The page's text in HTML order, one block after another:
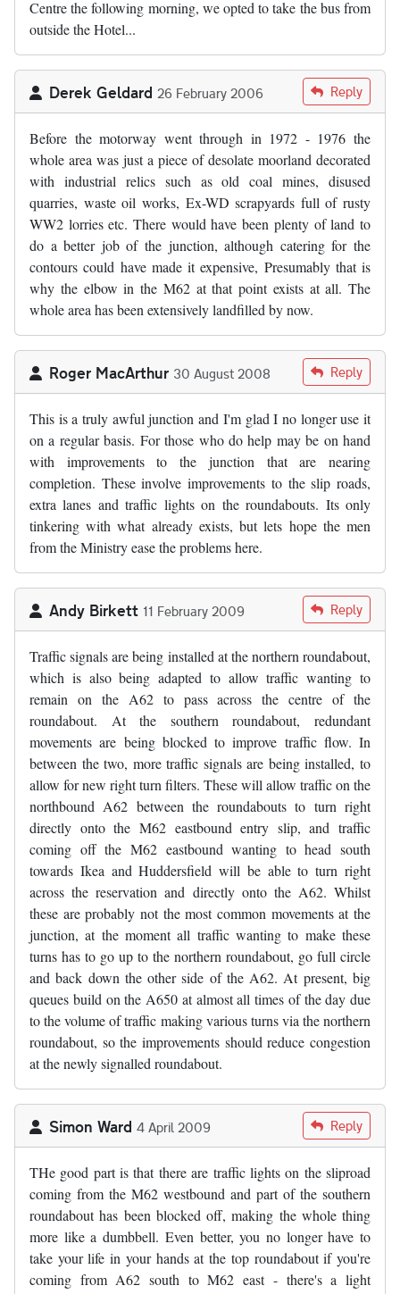
Centre the following morning, we opted to take the bus from
outside the Hotel...
Derek Geldard 26 February 2006 Reply
Before the motorway went through in 1972 - 1976 the
whole area was just a piece of desolate moorland decorated
with industrial relics such as old coal mines, disused
quarries, waste oil works, Ex-WD scrapyards full of rusty
WW2 lorries etc. There would have been plenty of land to
do a better job of the junction, although catering for the
contours could have made it expensive, Presumably that is
why the elbow in the M62 at that point exists at all. The
whole area has been extensively landfilled by now.
Roger MacArthur 30 August 2008 Reply
This is a truly awful junction and I'm glad I no longer use it
on a regular basis. For those who do help may be on hand
with improvements to the junction that are nearing
completion. These involve improvements to the slip roads,
extra lanes and traffic lights on the roundabouts. Its only
tinkering with what already exists, but lets hope the men
from the Ministry ease the problems here.
Andy Birkett 11 February 2009 Reply
Traffic signals are being installed at the northern roundabout,
which is also being adapted to allow traffic wanting to
remain on the A62 to pass across the centre of the
roundabout. At the southern roundabout, redundant
movements are being blocked to improve traffic flow. In
between the two, more traffic signals are being installed, to
allow for new right turn filters. These will allow traffic on the
northbound A62 between the roundabouts to turn right
directly onto the M62 eastbound entry slip, and traffic
coming off the M62 eastbound wanting to head south
towards Ikea and Huddersfield will be able to turn right
across the reservation and directly onto the A62. Whilst
these are probably not the most common movements at the
junction, at the moment all traffic wanting to make these
turns has to go up to the northern roundabout, go full circle
and back down the other side of the A62. At present, big
queues build on the A650 at almost all times of the day due
to the volume of traffic making various turns via the northern
roundabout, so the improvements should reduce congestion
at the newly signalled roundabout.
Simon Ward 4 April 2009 Reply
THe good part is that there are traffic lights on the sliproad
coming from the M62 westbound and part of the southern
roundabout has been blocked off, making the whole thing
more like a dumbbell. Even better, you no longer have to
take your life in your hands at the top roundabout if you're
coming from A62 south to M62 east - there's a light